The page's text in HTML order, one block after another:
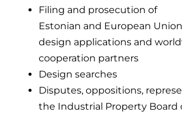
Filing and prosecution of
Estonian and European
design applications and
cooperation partners
Design searches
Disputes, oppositions,
the Industrial Property Board